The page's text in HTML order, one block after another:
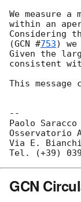
We measure
within an
Considering
(GCN #753)
Given the
consistent
This message
--
Paolo Saracco
Osservatorio
Via E.
GCN